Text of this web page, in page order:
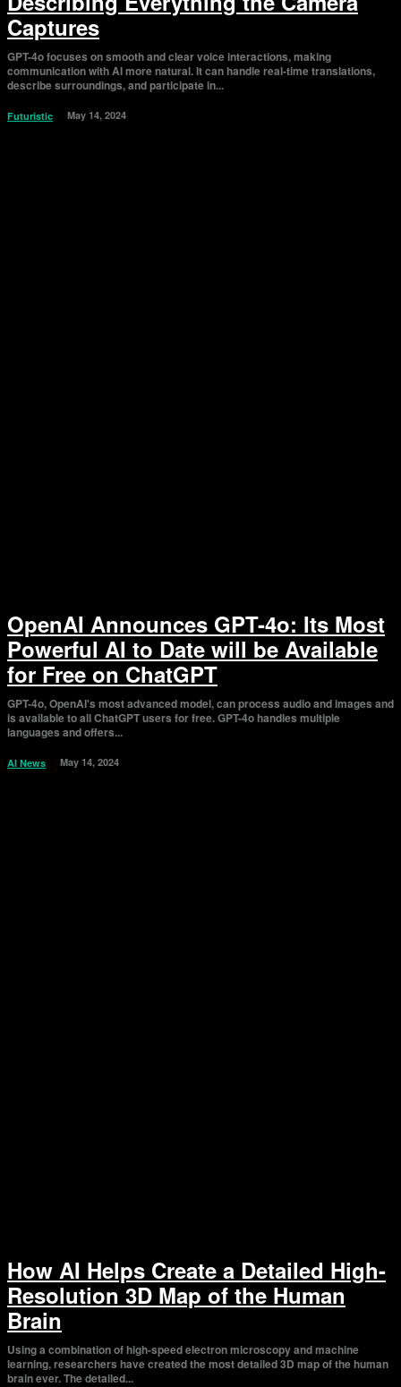
Captures
GPT-4o focuses on smooth and clear voice interactions, making
communication with AI more natural. It can handle real-time translations,
describe surroundings, and participate in...
Futuristic May 14, 2024
OpenAI Announces GPT-4o: Its Most
Powerful AI to Date will be Available
for Free on ChatGPT
GPT-4o, OpenAI's most advanced model, can process audio and images and
is available to all ChatGPT users for free. GPT-4o handles multiple
languages and offers...
AI News May 14, 2024
How AI Helps Create a Detailed High-
Resolution 3D Map of the Human
Brain
Using a combination of high-speed electron microscopy and machine
learning, researchers have created the most detailed 3D map of the human
brain ever. The detailed...